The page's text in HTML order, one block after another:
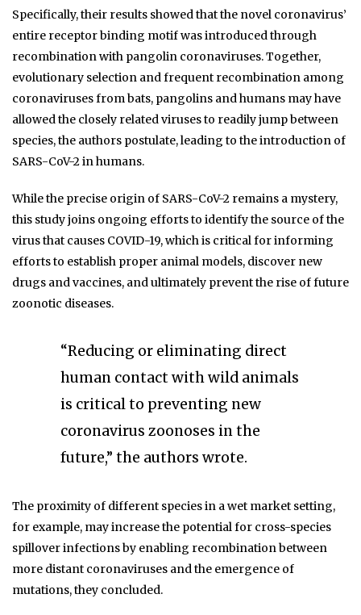
Specifically, their results showed that the novel coronavirus’
entire receptor binding motif was introduced through
recombination with pangolin coronaviruses. Together,
evolutionary selection and frequent recombination among
coronaviruses from bats, pangolins and humans may have
allowed the closely related viruses to readily jump between
species, the authors postulate, leading to the introduction of
SARS-CoV-2 in humans.
While the precise origin of SARS-CoV-2 remains a mystery,
this study joins ongoing efforts to identify the source of the
virus that causes COVID-19, which is critical for informing
efforts to establish proper animal models, discover new
drugs and vaccines, and ultimately prevent the rise of future
zoonotic diseases.
“Reducing or eliminating direct
human contact with wild animals
is critical to preventing new
coronavirus zoonoses in the
future,” the authors wrote.
The proximity of different species in a wet market setting,
for example, may increase the potential for cross-species
spillover infections by enabling recombination between
more distant coronaviruses and the emergence of
mutations, they concluded.